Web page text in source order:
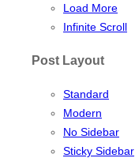
Load More
Infinite Scroll
Post Layout
Standard
Modern
No Sidebar
Sticky Sidebar